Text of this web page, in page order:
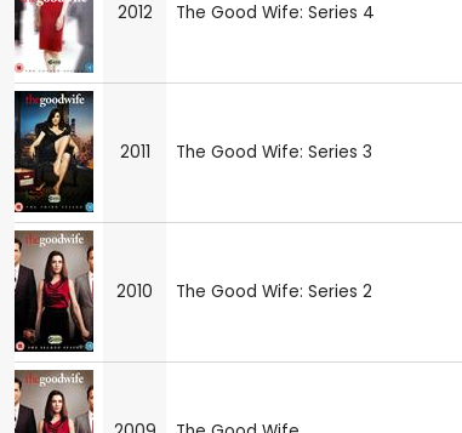
2012 The Good Wife: Series 4
2011 The Good Wife: Series 3
2010 The Good Wife: Series 2